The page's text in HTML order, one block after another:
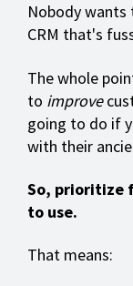
Nobody wants
CRM that's
The whole
to improve
going to do if
with their
So, prioritize
to use.
That means: